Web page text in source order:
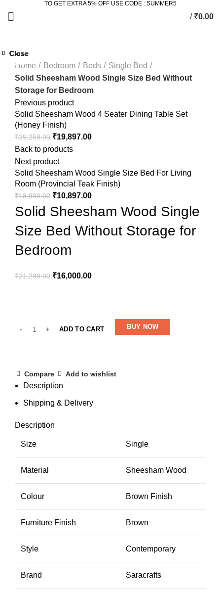
TO GET EXTRA 5% OFF USE CODE : SUMMER5
/ ₹0.00
-25%
Click to enlarge
Home
Bedroom Beds
Single Bed
Solid Sheesham Wood Single Size Bed Without
Storage for Bedroom
Previous product
Solid Sheesham Wood 4 Seater Dining Table Set
(Honey Finish)
₹29,259.00 ₹19,897.00
Back to products
Next product
Solid Sheesham Wood Single Size Bed For Living
Room (Provincial Teak Finish)
₹18,999.00 ₹10,897.00
Solid Sheesham Wood Single
Size Bed Without Storage for
Bedroom
₹21,299.00 ₹16,000.00
ADD TO CART BUY NOW
Compare Add to wishlist
Description
Shipping & Delivery
Description
Size Single
Material Sheesham Wood
Colour Brown Finish
Furniture Finish Brown
Style Contemporary
Brand Saracrafts
-4%
Close
-18%
Close
Close
Close
-43%
Close
Close
Close
Close